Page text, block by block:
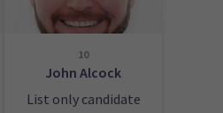
10
John Alcock
List only candidate